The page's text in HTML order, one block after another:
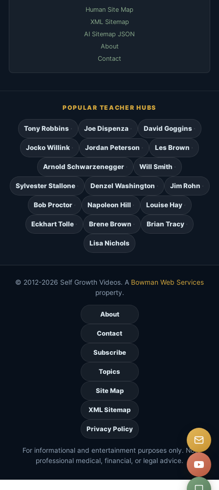
Human Site Map
XML Sitemap
AI Sitemap JSON
About
Contact
POPULAR TEACHER HUBS
Tony Robbins Joe Dispenza David Goggins
Jocko Willink Jordan Peterson Les Brown
Arnold Schwarzenegger Will Smith
Sylvester Stallone Denzel Washington Jim Rohn
Bob Proctor Napoleon Hill Louise Hay
Eckhart Tolle Brene Brown Brian Tracy
Lisa Nichols
© 2012-2026 Self Growth Videos. A Bowman Web Services
property.
About
Contact
Subscribe
Topics
Site Map
XML Sitemap
Privacy Policy
For informational and entertainment purposes only. Not
professional medical, financial, or legal advice.